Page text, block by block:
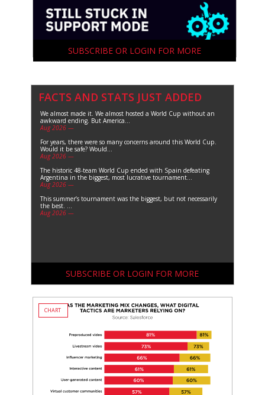
SUBSCRIBE OR LOGIN FOR MORE
FACTS AND STATS JUST ADDED
We almost made it. We almost hosted a World Cup without an
awkward ending. But America...
Aug 2026 —
For years, there were so many concerns around this World Cup.
Would it be safe? Would...
Aug 2026 —
The historic 48-team World Cup ended with Spain defeating
Argentina in the biggest, most lucrative tournament...
Aug 2026 —
This summer’s tournament was the biggest, but not necessarily
the best. ...
Aug 2026 —
SUBSCRIBE OR LOGIN FOR MORE
CHART